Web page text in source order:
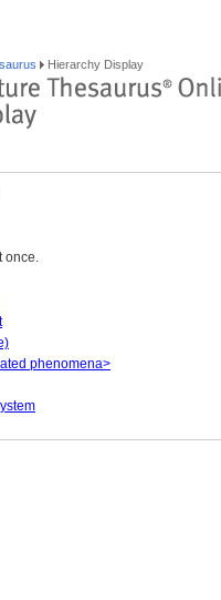
Hierarchy Display
once.
phenomena>